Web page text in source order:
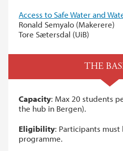
Access to Safe Water and
Ronald Semyalo (Makerere)
Tore Sætersdal (UiB)
THE
Capacity: Max 20 students
the hub in Bergen).
Eligibility: Participants
programme.